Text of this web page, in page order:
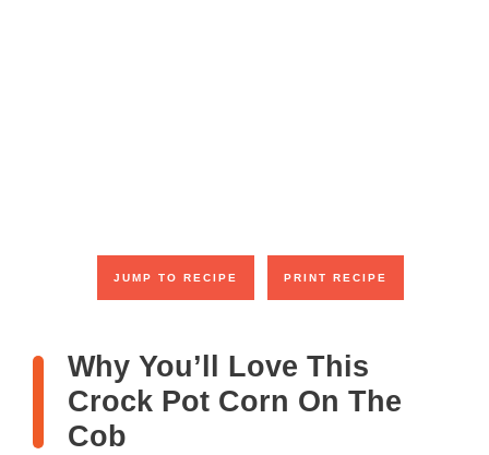
JUMP TO RECIPE PRINT RECIPE
Why You’ll Love This
Crock Pot Corn On The
Cob